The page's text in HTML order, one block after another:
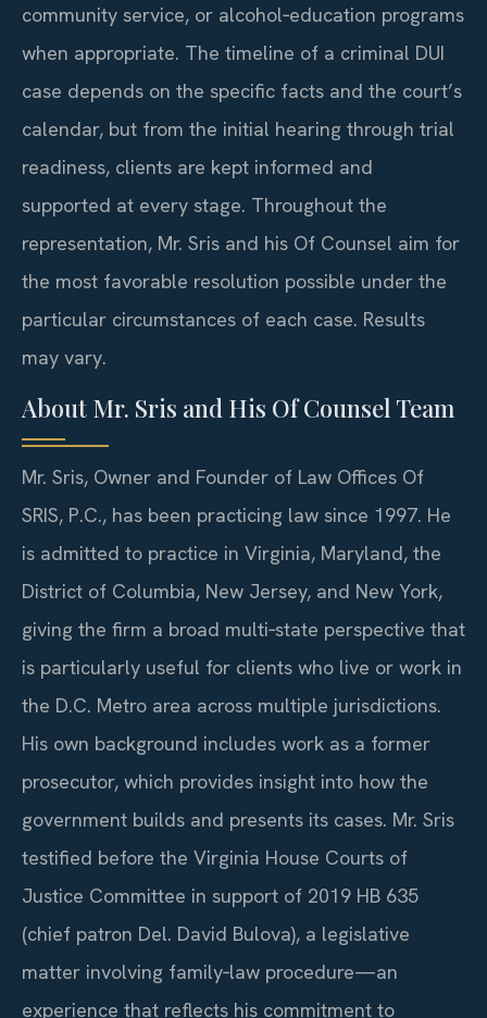
community service, or alcohol‑education programs
when appropriate. The timeline of a criminal DUI
case depends on the specific facts and the court’s
calendar, but from the initial hearing through trial
readiness, clients are kept informed and
supported at every stage. Throughout the
representation, Mr. Sris and his Of Counsel aim for
the most favorable resolution possible under the
particular circumstances of each case. Results
may vary.
About Mr. Sris and His Of Counsel Team
Mr. Sris, Owner and Founder of Law Offices Of
SRIS, P.C., has been practicing law since 1997. He
is admitted to practice in Virginia, Maryland, the
District of Columbia, New Jersey, and New York,
giving the firm a broad multi‑state perspective that
is particularly useful for clients who live or work in
the D.C. Metro area across multiple jurisdictions.
His own background includes work as a former
prosecutor, which provides insight into how the
government builds and presents its cases. Mr. Sris
testified before the Virginia House Courts of
Justice Committee in support of 2019 HB 635
(chief patron Del. David Bulova), a legislative
matter involving family‑law procedure—an
experience that reflects his commitment to